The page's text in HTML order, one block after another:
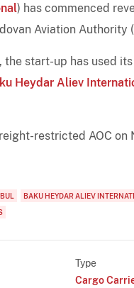
) has commenced
Aviation Authority
start-up has used
Heydar Aliev
restricted AOC on
BAKU HEYDAR ALIEV
Type
Cargo